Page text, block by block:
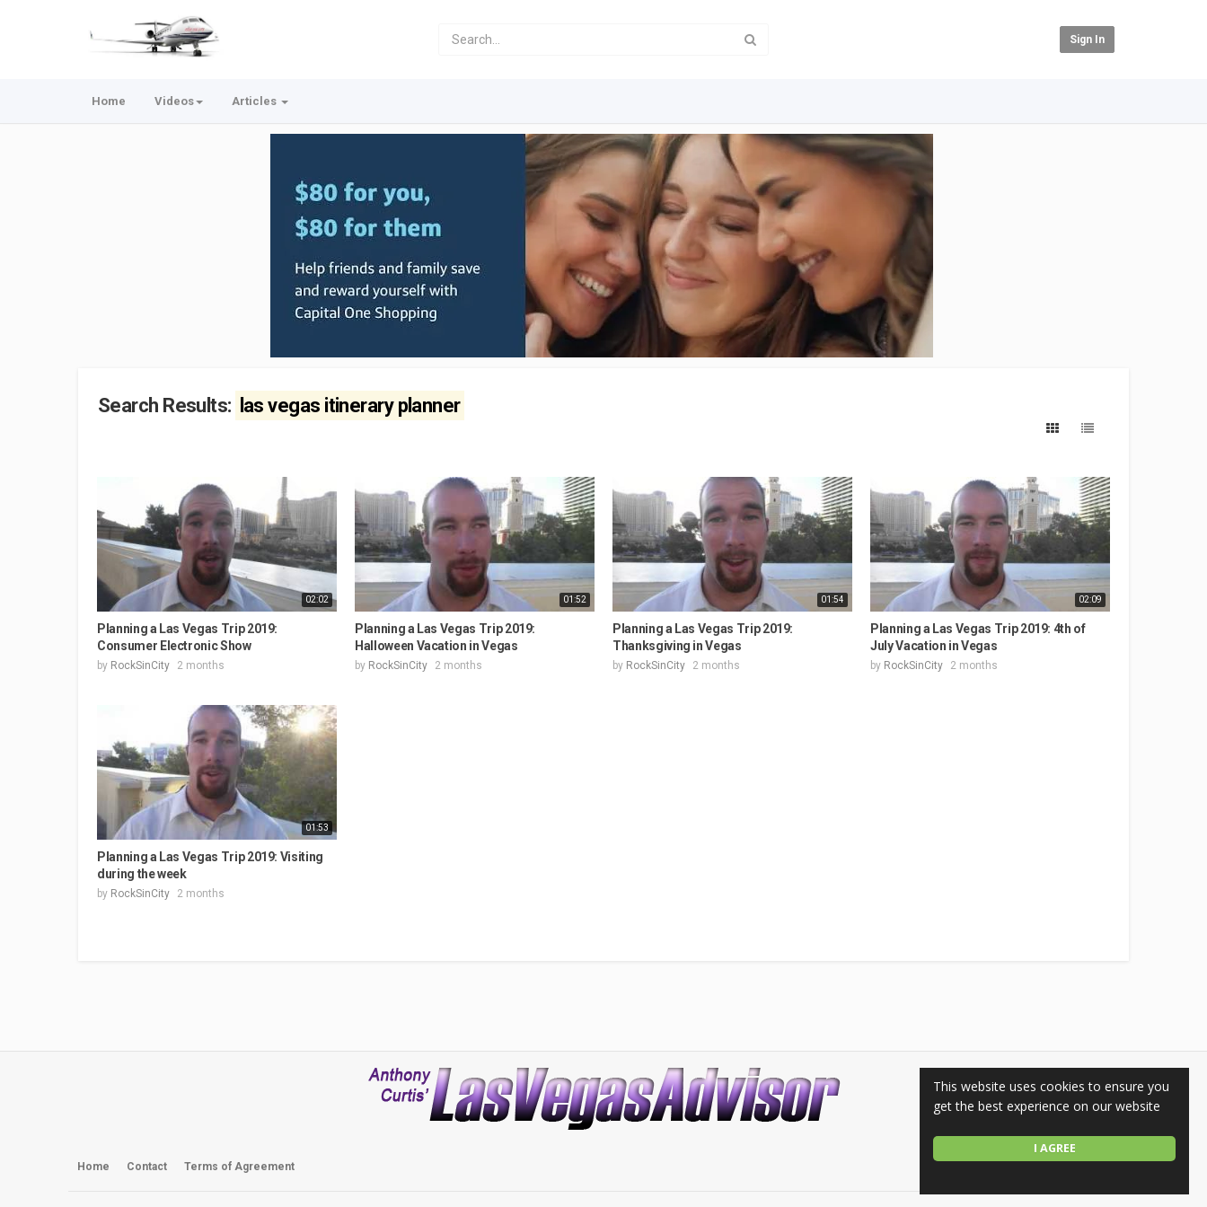
I AGREE
This website uses cookies to ensure you
get the best experience on our website
Sign In
Home Videos Articles
Search Results: las vegas itinerary planner
02:02
Planning a Las Vegas Trip 2019:
Consumer Electronic Show
by RockSinCity 2 months
01:52
Planning a Las Vegas Trip 2019:
Halloween Vacation in Vegas
by RockSinCity 2 months
01:54
Planning a Las Vegas Trip 2019:
Thanksgiving in Vegas
by RockSinCity 2 months
02:09
Planning a Las Vegas Trip 2019: 4th of
July Vacation in Vegas
by RockSinCity 2 months
01:53
Planning a Las Vegas Trip 2019: Visiting
during the week
by RockSinCity 2 months
Home Contact Terms of Agreement